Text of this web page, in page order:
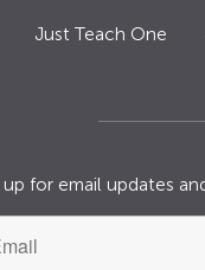
Just Teach One
up for email updates